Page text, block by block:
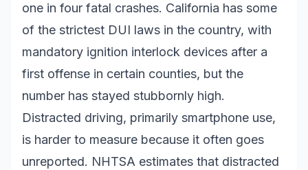
one in four fatal crashes. California has some
of the strictest DUI laws in the country, with
mandatory ignition interlock devices after a
first offense in certain counties, but the
number has stayed stubbornly high.
Distracted driving, primarily smartphone use,
is harder to measure because it often goes
unreported. NHTSA estimates that distracted